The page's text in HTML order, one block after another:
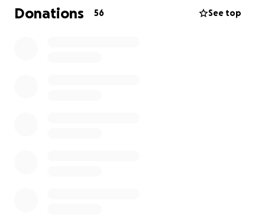
of this disaster. Now we have the opportunity to
help him have some of his own needs met too.
Donations 56 See top